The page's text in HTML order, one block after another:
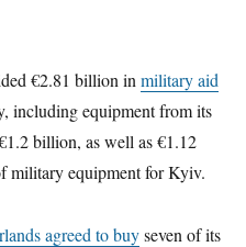
€2.81 billion inmilitary aid
including equipment from its
billion, as well as €1.12
military equipment for Kyiv.
agreed to buyseven of its